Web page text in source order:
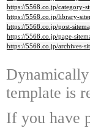
https://5568.co.jp/category-
https://5568.co.jp/library-
https://5568.co.jp/post-
https://5568.co.jp/page-
https://5568.co.jp/archives-
template is
If you have